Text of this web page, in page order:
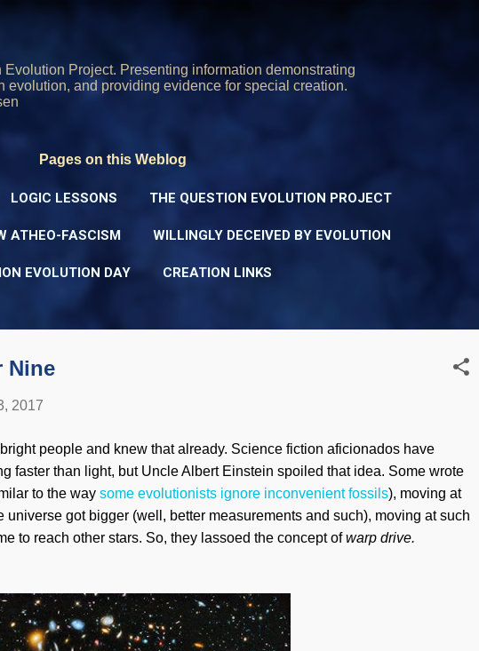
Project. Presenting information demonstrating
evolution, and providing evidence for special creation.
Pages on this Weblog
LOGIC LESSONS THE QUESTION EVOLUTION PROJECT
ATHEO-FASCISM WILLINGLY DECEIVED BY EVOLUTION
EVOLUTION DAY CREATION LINKS
Nine
2017
people and knew that already. Science fiction aficionados have
faster than light, but Uncle Albert Einstein spoiled that idea. Some wrote
to the way some evolutionists ignore inconvenient fossils), moving at
universe got bigger (well, better measurements and such), moving at such
to reach other stars. So, they lassoed the concept ofwarp drive.